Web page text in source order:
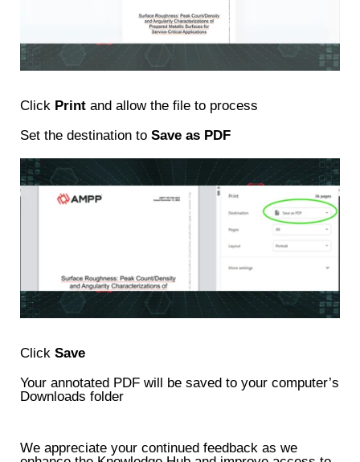
Click Print and allow the file to process
Set the destination to Save as PDF
Click Save
Your annotated PDF will be saved to your computer’s
Downloads folder
We appreciate your continued feedback as we